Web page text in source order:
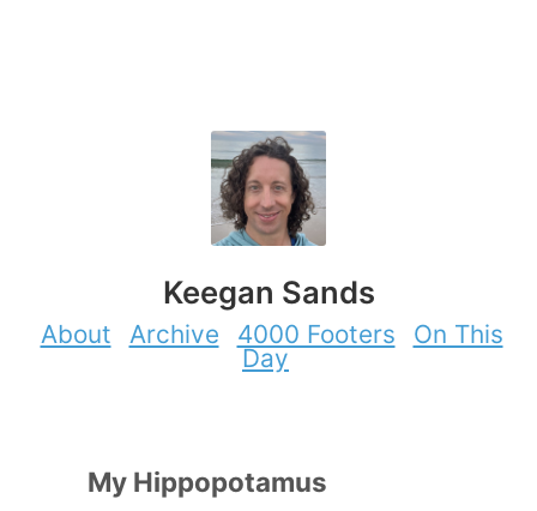
Keegan Sands
About Archive 4000 Footers
On This
Day
My Hippopotamus